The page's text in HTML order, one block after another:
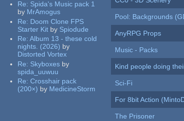
Re: Spida's Music pack 1
by MrAmogus
Re: Doom Clone FPS
Starter Kit by Spiodude
Re:Album 13 - these cold
nights. (2026) by
Distorted Vortex
Re: Skyboxes by
spida_uuwuu
Re:Crosshair pack
(200×) by MedicineStorm
Pool: Backgrounds
AnyRPG Props
Music - Packs
Kind people doing
Sci-Fi
For 8bit Action
The Prisoner